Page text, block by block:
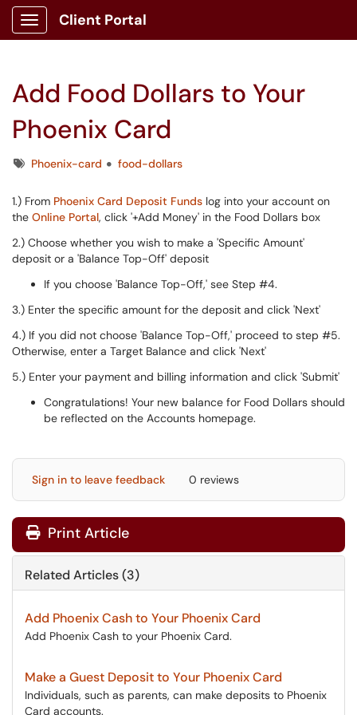
Show Applications Menu
Client Portal
Add Food Dollars to Your
Phoenix Card
TagsPhoenix-card food-dollars
1.) From Phoenix Card Deposit Funds log into your account on
the Online Portal, click '+Add Money' in the Food Dollars box
2.) Choose whether you wish to make a 'Specific Amount'
deposit or a 'Balance Top-Off' deposit
If you choose 'Balance Top-Off,' see Step #4.
3.) Enter the specific amount for the deposit and click 'Next'
4.) If you did not choose 'Balance Top-Off,' proceed to step #5.
Otherwise, enter a Target Balance and click 'Next'
5.) Enter your payment and billing information and click 'Submit'
Congratulations! Your new balance for Food Dollars should
be reflected on the Accounts homepage.
Sign in to leave feedback 0 reviews
Print Article
Related Articles (3)
Add Phoenix Cash to Your Phoenix Card
Add Phoenix Cash to your Phoenix Card.
Make a Guest Deposit to Your Phoenix Card
Individuals, such as parents, can make deposits to Phoenix
Card accounts.